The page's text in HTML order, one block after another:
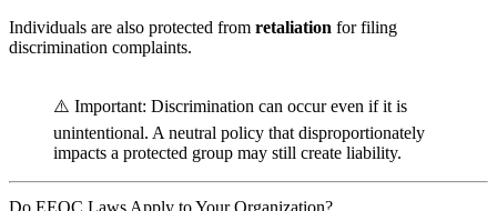
Individuals are also protected from retaliation for filing
discrimination complaints.
⚠️ Important: Discrimination can occur even if it is
unintentional. A neutral policy that disproportionately
impacts a protected group may still create liability.
Do EEOC Laws Apply to Your Organization?